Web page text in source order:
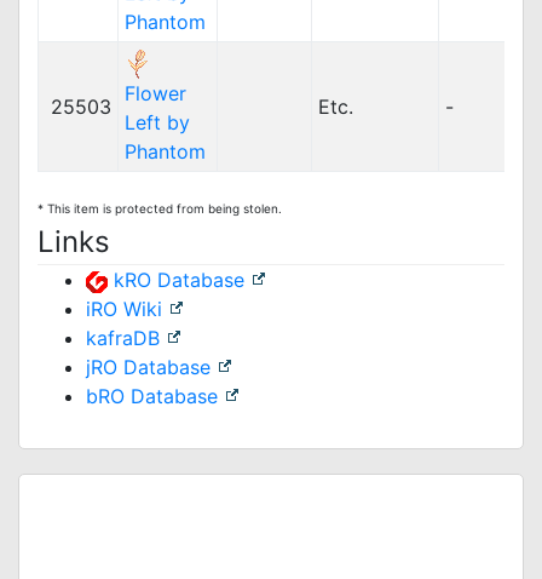
Phantom
25503
Flower
Left by
Phantom
Etc. -
* This item is protected from being stolen.
Links
kRO Database
iRO Wiki
kafraDB
jRO Database
bRO Database